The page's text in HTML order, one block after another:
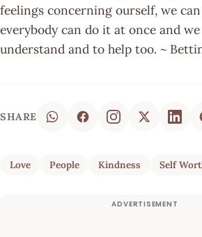
feelings concerning ourself, we
everybody can do it at once and
understand and to help too. ~
SHARE
Love People Kindness Self